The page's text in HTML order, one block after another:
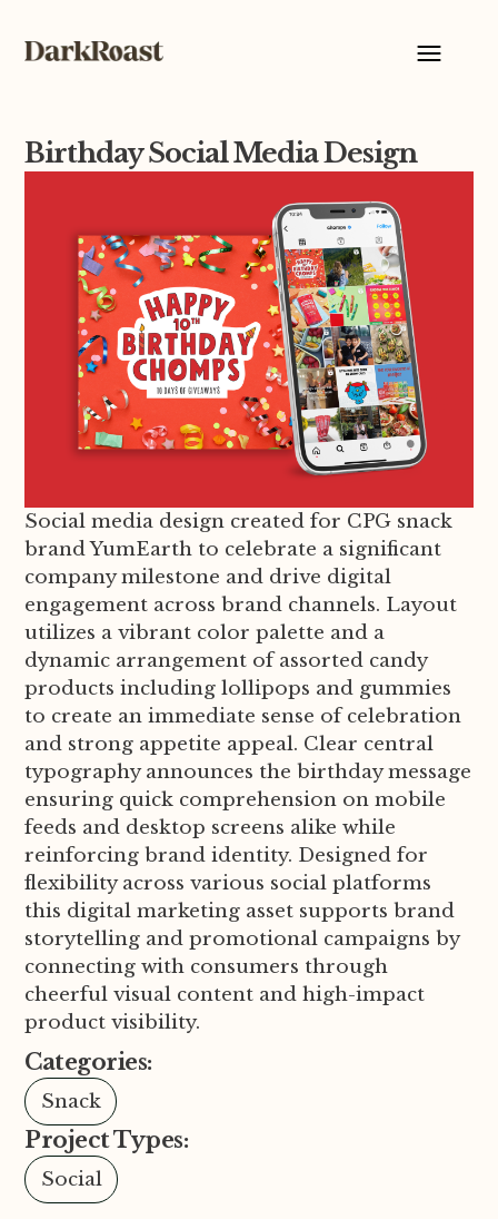
Birthday Social Media Design
Social media design created for CPG snack
brand YumEarth to celebrate a significant
company milestone and drive digital
engagement across brand channels. Layout
utilizes a vibrant color palette and a
dynamic arrangement of assorted candy
products including lollipops and gummies
to create an immediate sense of celebration
and strong appetite appeal. Clear central
typography announces the birthday message
ensuring quick comprehension on mobile
feeds and desktop screens alike while
reinforcing brand identity. Designed for
flexibility across various social platforms
this digital marketing asset supports brand
storytelling and promotional campaigns by
connecting with consumers through
cheerful visual content and high-impact
product visibility.
Categories:
Snack
Project Types:
Social